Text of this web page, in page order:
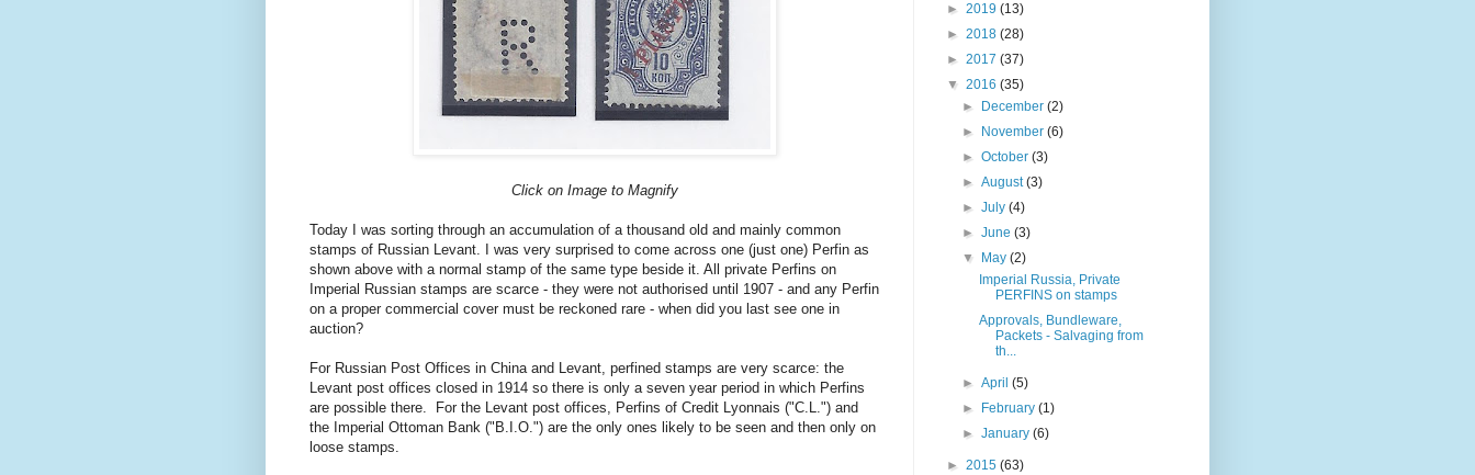
Click on Image to Magnify
Today I was sorting through an accumulation of a thousand old and mainly common
stamps of Russian Levant. I was very surprised to come across one (just one) Perfin as
shown above with a normal stamp of the same type beside it. All private Perfins on
Imperial Russian stamps are scarce - they were not authorised until 1907 - and any Perfin
on a proper commercial cover must be reckoned rare - when did you last see one in
auction?
For Russian Post Offices in China and Levant, perfined stamps are very scarce: the
Levant post offices closed in 1914 so there is only a seven year period in which Perfins
are possible there. For the Levant post offices, Perfins of Credit Lyonnais ("C.L.") and
the Imperial Ottoman Bank ("B.I.O.") are the only ones likely to be seen and then only on
loose stamps.
► 2019 (13)
► 2018 (28)
► 2017 (37)
▼ 2016 (35)
►
December(2)
►
November(6)
►October(3)
►August(3)
►July(4)
►June(3)
▼
May(2)
Imperial Russia, Private
PERFINS on stamps
Approvals, Bundleware,
Packets - Salvaging from
th...
►April(5)
►
February(1)
►January(6)
► 2015 (63)